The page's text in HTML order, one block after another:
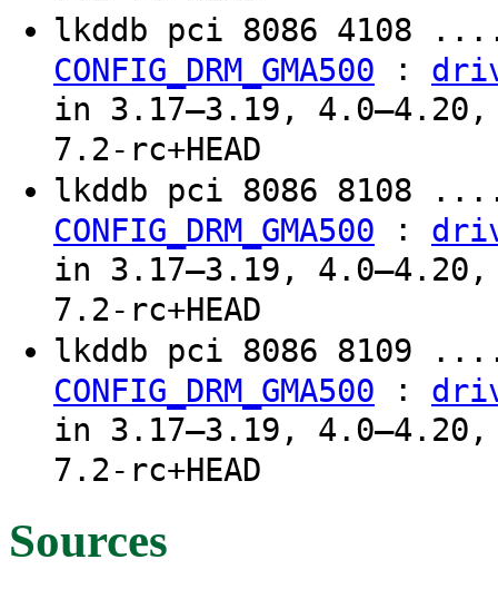
lkddb pci 8086
CONFIG_DRM_GMA500 :
in 3.17–3.19,
7.2-rc+HEAD
lkddb pci 8086
CONFIG_DRM_GMA500 :
in 3.17–3.19,
7.2-rc+HEAD
lkddb pci 8086
CONFIG_DRM_GMA500 :
in 3.17–3.19,
7.2-rc+HEAD
Sources